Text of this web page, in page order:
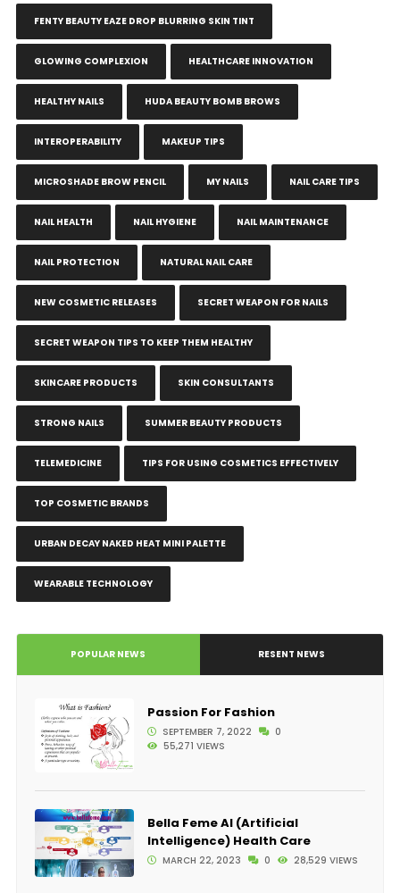
FENTY BEAUTY EAZE DROP BLURRING SKIN TINT
GLOWING COMPLEXION HEALTHCARE INNOVATION
HEALTHY NAILS HUDA BEAUTY BOMB BROWS
INTEROPERABILITY MAKEUP TIPS
MICROSHADE BROW PENCIL MY NAILS NAIL CARE TIPS
NAIL HEALTH NAIL HYGIENE NAIL MAINTENANCE
NAIL PROTECTION NATURAL NAIL CARE
NEW COSMETIC RELEASES SECRET WEAPON FOR NAILS
SECRET WEAPON TIPS TO KEEP THEM HEALTHY
SKINCARE PRODUCTS SKIN CONSULTANTS
STRONG NAILS SUMMER BEAUTY PRODUCTS
TELEMEDICINE TIPS FOR USING COSMETICS EFFECTIVELY
TOP COSMETIC BRANDS
URBAN DECAY NAKED HEAT MINI PALETTE
WEARABLE TECHNOLOGY
POPULAR NEWS RESENT NEWS
Passion For Fashion
SEPTEMBER 7, 2022
0
55,271 VIEWS
Bella Feme AI (Artificial
Intelligence) Health Care
MARCH 22, 2023 0 28,529 VIEWS